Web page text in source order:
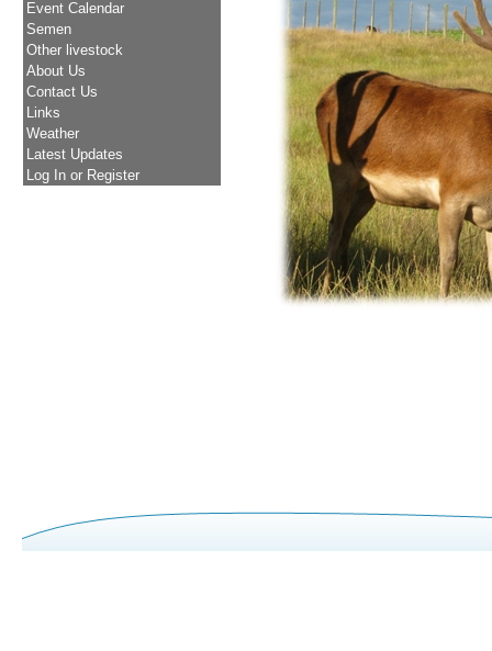
Event Calendar
Semen
Other livestock
About Us
Contact Us
Links
Weather
Latest Updates
Log In or Register